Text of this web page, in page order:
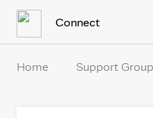
Connect
Home Support